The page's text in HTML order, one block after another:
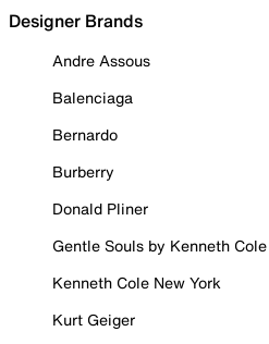
Designer Brands
Andre Assous
Balenciaga
Bernardo
Burberry
Donald Pliner
Gentle Souls by Kenneth Cole
Kenneth Cole New York
Kurt Geiger